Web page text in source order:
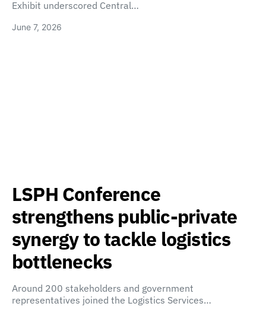
Exhibit underscored Central…
June 7, 2026
LSPH Conference
strengthens public-private
synergy to tackle logistics
bottlenecks
Around 200 stakeholders and government
representatives joined the Logistics Services…